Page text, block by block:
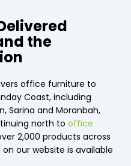
the
office furniture to
Coast, including
Sarina and Moranbah,
north to office
2,000 products across
our website is available